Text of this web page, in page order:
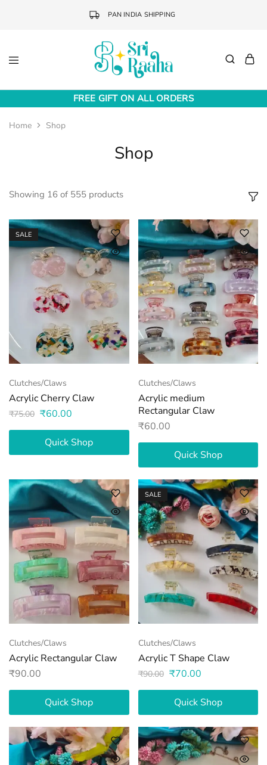
PAN INDIA SHIPPING
Raaha
Fashion
Accessories
FREE GIFT ON ALL ORDERS
Home Shop
Shop
Showing 16 of 555 products
SALE
Clutches/Claws
Acrylic Cherry Claw
₹75.00 ₹60.00
Quick Shop
Clutches/Claws
Acrylic medium
Rectangular Claw
₹60.00
Quick Shop
Clutches/Claws
Acrylic Rectangular Claw
₹90.00
Quick Shop
SALE
Clutches/Claws
Acrylic T Shape Claw
₹90.00 ₹70.00
Quick Shop